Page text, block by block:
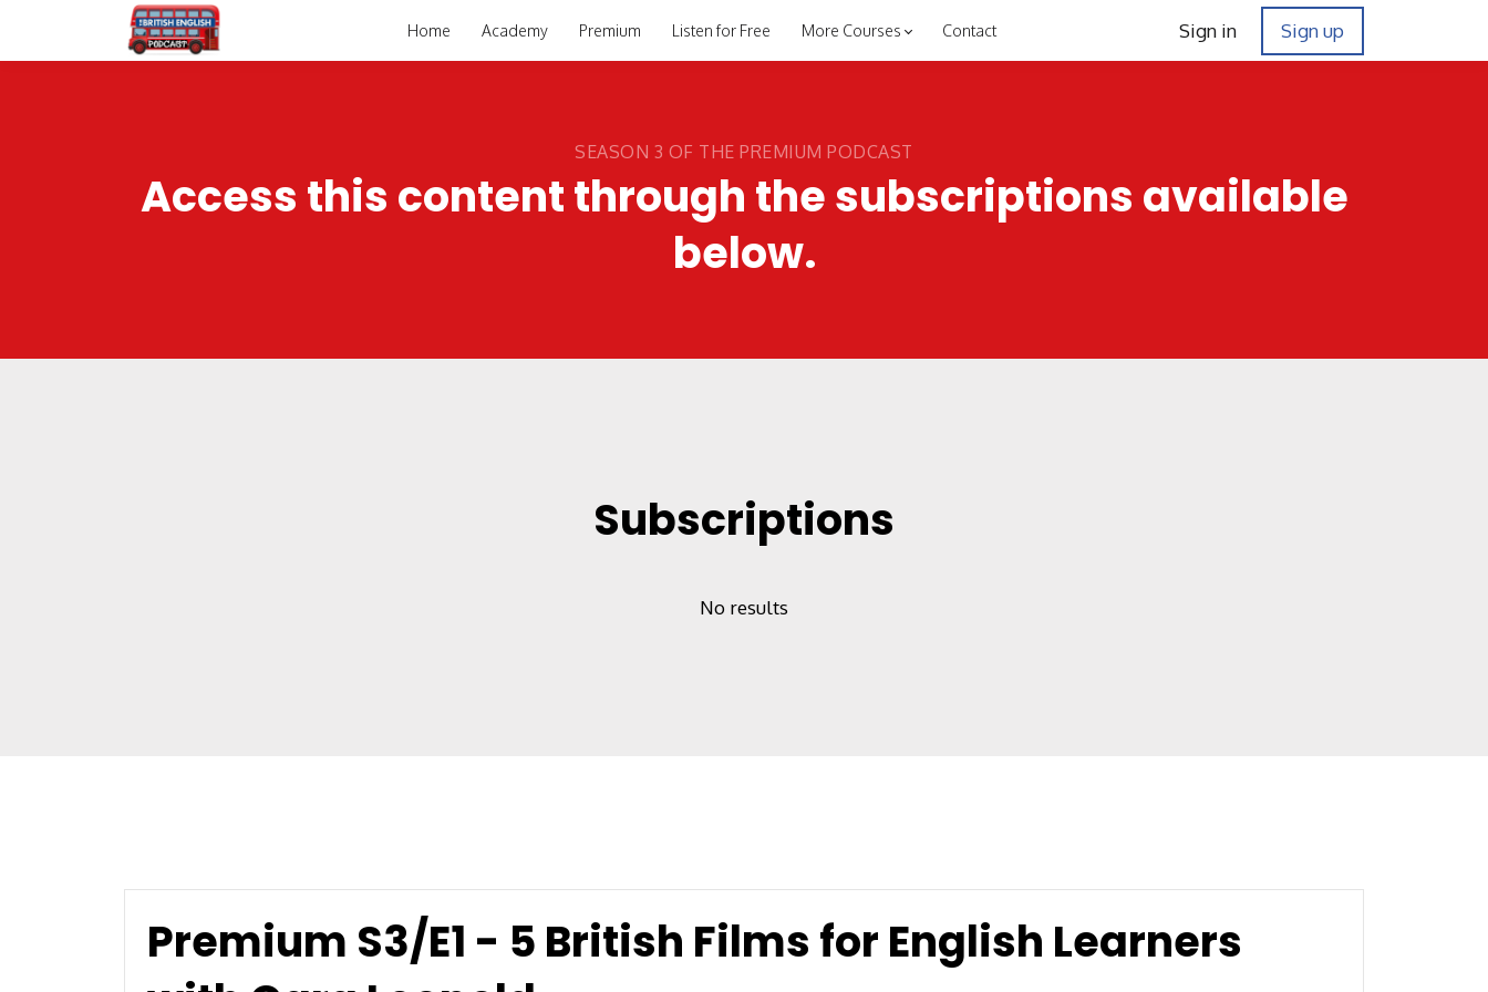
Home Academy Premium Listen for Free More Courses Contact Sign in Sign up
SEASON 3 OF THE PREMIUM PODCAST
Access this content through the subscriptions available
below.
Subscriptions
No results
Premium S3/E1 - 5 British Films for English Learners